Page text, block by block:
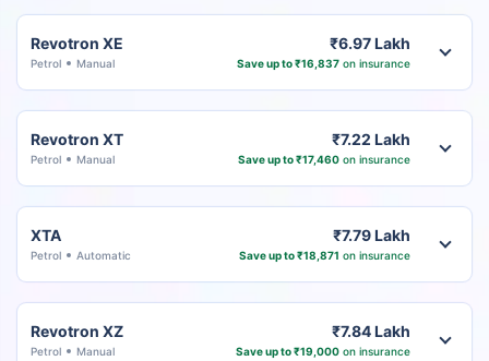
Revotron XE
Petrol Manual
₹6.97 Lakh
Save up to ₹16,837on insurance
Revotron XT
Petrol Manual
₹7.22 Lakh
Save up to ₹17,460on insurance
XTA
Petrol Automatic
₹7.79 Lakh
Save up to ₹18,871 on insurance
Revotron XZ
Petrol Manual
₹7.84 Lakh
Save up to ₹19,000on insurance